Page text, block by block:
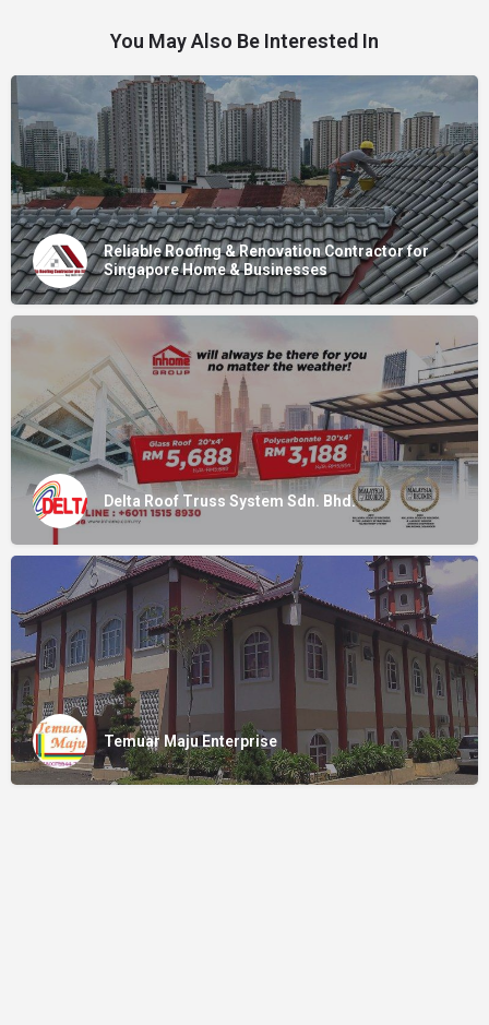
You May Also Be Interested In
Reliable Roofing & Renovation Contractor for
Singapore Home & Businesses
Delta Roof Truss System Sdn. Bhd.
Temuar Maju Enterprise